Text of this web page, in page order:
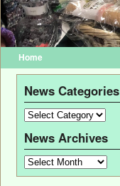
Home
News Categories
News Archives